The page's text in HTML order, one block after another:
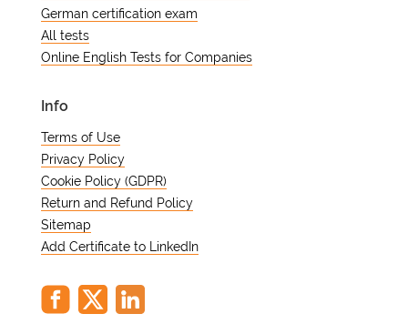
German certification exam
All tests
Online English Tests for Companies
Info
Terms of Use
Privacy Policy
Cookie Policy (GDPR)
Return and Refund Policy
Sitemap
Add Certificate to LinkedIn